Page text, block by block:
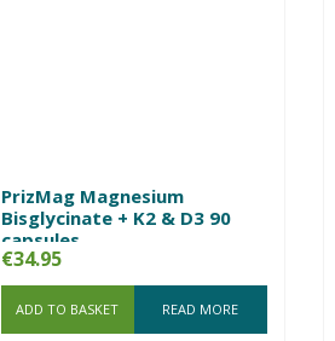
PrizMag Magnesium
Bisglycinate + K2 & D3 90
capsules
€34.95
ADD TO BASKET READ MORE